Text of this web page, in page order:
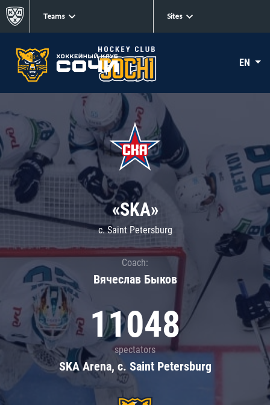
Teams Sites
EN
«SKA»
c. Saint Petersburg
Coach:
Вячеслав Быков
11048
spectators
SKA Arena, c. Saint Petersburg